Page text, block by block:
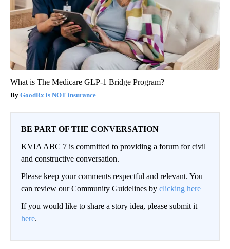
What is The Medicare GLP-1 Bridge Program?
GoodRx is NOT insurance
BE PART OF THE CONVERSATION
KVIA ABC 7 is committed to providing a forum for civil
and constructive conversation.
Please keep your comments respectful and relevant. You
can review our Community Guidelines by clicking here
If you would like to share a story idea, please submit it
here.